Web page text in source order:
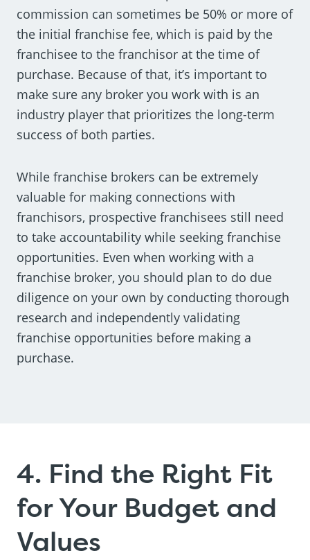
commission can sometimes be 50% or more of
the initial franchise fee, which is paid by the
franchisee to the franchisor at the time of
purchase. Because of that, it’s important to
make sure any broker you work with is an
industry player that prioritizes the long-term
success of both parties.
While franchise brokers can be extremely
valuable for making connections with
franchisors, prospective franchisees still need
to take accountability while seeking franchise
opportunities. Even when working with a
franchise broker, you should plan to do due
diligence on your own by conducting thorough
research and independently validating
franchise opportunities before making a
purchase.
4. Find the Right Fit
for Your Budget and
Values